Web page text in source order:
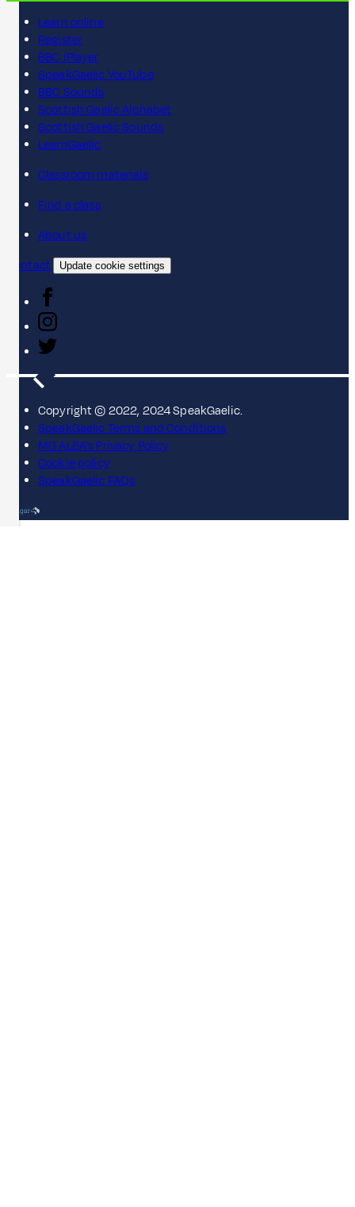
Learn online
Register
BBC iPlayer
SpeakGaelic YouTube
BBC Sounds
Scottish Gaelic Alphabet
Scottish Gaelic Sounds
LearnGaelic
Classroom materials
Find a class
About us
Contact
Update cookie settings
Copyright © 2022, 2024 SpeakGaelic.
SpeakGaelic Terms and Conditions
MG ALBA's Privacy Policy
Cookie policy
SpeakGaelic FAQs